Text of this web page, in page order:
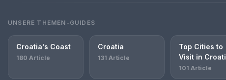
UNSERE THEMEN-GUIDES
Croatia's Coast
180 Article
Croatia
131 Article
Top Cities to
Visit in
101 Article